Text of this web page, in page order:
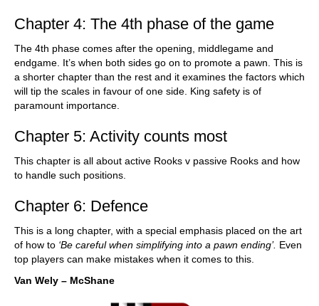
Chapter 4: The 4th phase of the game
The 4th phase comes after the opening, middlegame and
endgame. It’s when both sides go on to promote a pawn. This is
a shorter chapter than the rest and it examines the factors which
will tip the scales in favour of one side. King safety is of
paramount importance.
Chapter 5: Activity counts most
This chapter is all about active Rooks v passive Rooks and how
to handle such positions.
Chapter 6: Defence
This is a long chapter, with a special emphasis placed on the art
of how to ‘Be careful when simplifying into a pawn ending’. Even
top players can make mistakes when it comes to this.
Van Wely – McShane